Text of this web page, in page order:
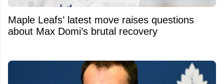
Maple Leafs’ latest move raises questions
about Max Domi’s brutal recovery